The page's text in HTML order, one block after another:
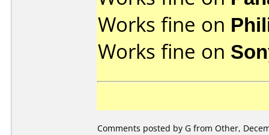
Works fine on
Works fine on
Comments posted by G from Other,